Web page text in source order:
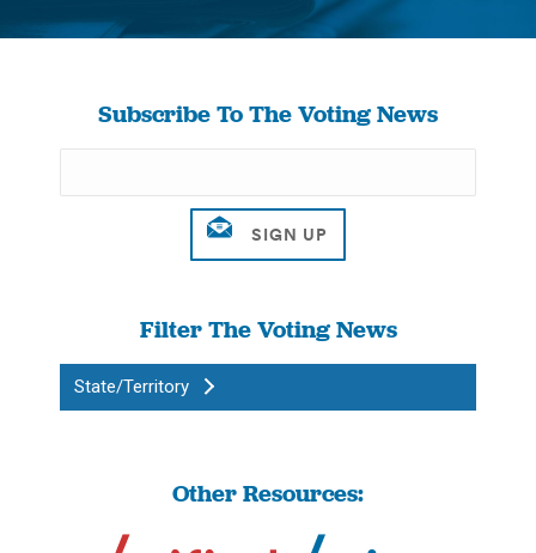
You are here:
Subscribe To The Voting News
Filter The Voting News
State/Territory
Other Resources: